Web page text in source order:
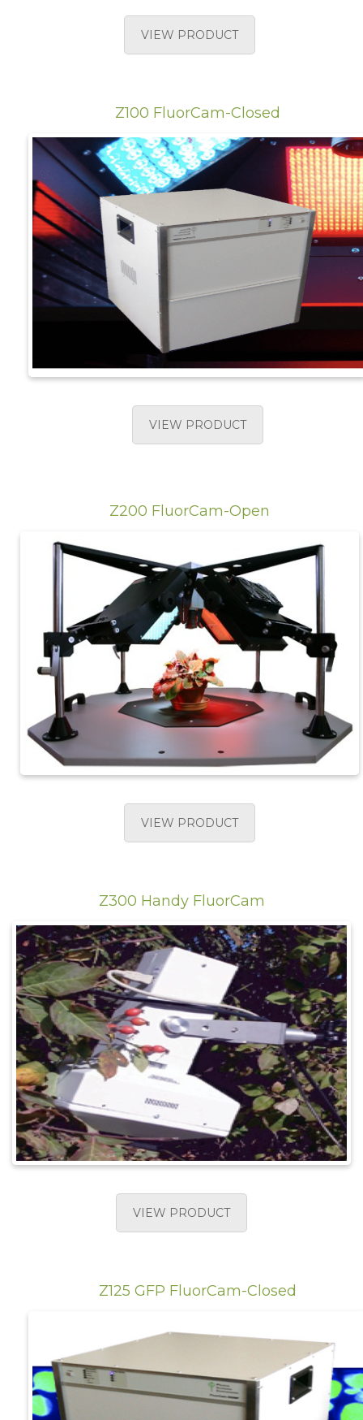
VIEW PRODUCT
Z100 FluorCam-Closed
VIEW PRODUCT
Z200 FluorCam-Open
VIEW PRODUCT
Z300 Handy FluorCam
VIEW PRODUCT
Z125 GFP FluorCam-Closed